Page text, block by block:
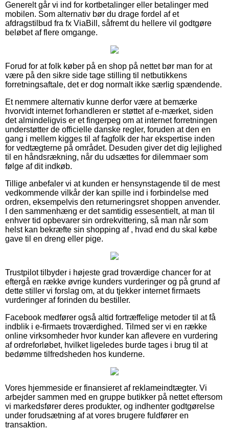
Generelt går vi ind for kortbetalinger eller betalinger med
mobilen. Som alternativ bør du drage fordel af et
afdragstilbud fra fx ViaBill, såfremt du hellere vil godtgøre
beløbet af flere omgange.
Forud for at folk køber på en shop på nettet bør man for at
være på den sikre side tage stilling til netbutikkens
forretningsaftale, det er dog normalt ikke særlig spændende.
Et nemmere alternativ kunne derfor være at bemærke
hvorvidt internet forhandleren er støttet af e-mærket, siden
det almindeligvis er et fingerpeg om at internet forretningen
understøtter de officielle danske regler, foruden at den en
gang i mellem kigges til af fagfolk der har ekspertise inden
for vedtægterne på området. Desuden giver det dig lejlighed
til en håndsrækning, når du udsættes for dilemmaer som
følge af dit indkøb.
Tillige anbefaler vi at kunden er hensynstagende til de mest
vedkommende vilkår der kan spille ind i forbindelse med
ordren, eksempelvis den returneringsret shoppen anvender.
I den sammenhæng er det samtidig essesentielt, at man til
enhver tid opbevarer sin ordrekvittering, så man når som
helst kan bekræfte sin shopping af , hvad end du skal købe
gave til en dreng eller pige.
Trustpilot tilbyder i højeste grad troværdige chancer for at
eftergå en række øvrige kunders vurderinger og på grund af
dette stiller vi forslag om, at du tjekker internet firmaets
vurderinger af forinden du bestiller.
Facebook medfører også altid fortræffelige metoder til at få
indblik i e-firmaets troværdighed. Tilmed ser vi en række
online virksomheder hvor kunder kan aflevere en vurdering
af ordreforløbet, hvilket ligeledes burde tages i brug til at
bedømme tilfredsheden hos kunderne.
Vores hjemmeside er finansieret af reklameindtægter. Vi
arbejder sammen med en gruppe butikker på nettet eftersom
vi markedsfører deres produkter, og indhenter godtgørelse
under forudsætning af at vores brugere fuldfører en
transaktion.